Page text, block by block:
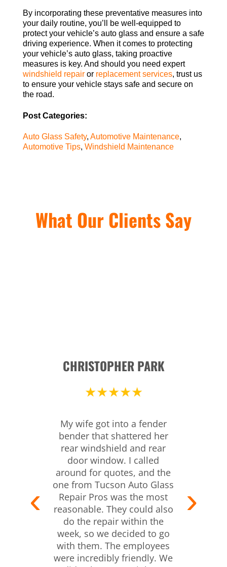
By incorporating these preventative measures into
your daily routine, you’ll be well-equipped to
protect your vehicle’s auto glass and ensure a safe
driving experience. When it comes to protecting
your vehicle’s auto glass, taking proactive
measures is key. And should you need expert
windshield repairor replacement services, trust us
to ensure your vehicle stays safe and secure on
the road.
Post Categories:
Auto Glass Safety, Automotive Maintenance,
Automotive Tips, Windshield Maintenance
What Our Clients Say
CHRISTOPHER PARK
★★★★★
My wife got into a fender
bender that shattered her
rear windshield and rear
door window. I called
around for quotes, and the
one from Tucson Auto Glass
Repair Pros was the most
reasonable. They could also
do the repair within the
week, so we decided to go
with them. The employees
were incredibly friendly. We